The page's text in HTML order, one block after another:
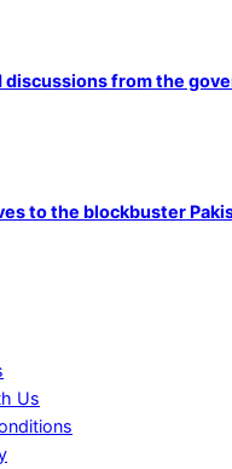
discussions from the
to the blockbuster
Us